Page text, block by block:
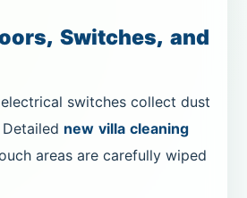
Switches, and
switches collect dust
new villa cleaning
areas are carefully wiped